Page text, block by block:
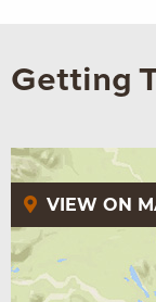
Getting
VIEW ON